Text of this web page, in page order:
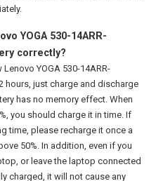
YOGA 530-14ARR-
correctly?
Lenovo YOGA 530-14ARR-
hours, just charge and discharge
has no memory effect. When
you should charge it in time. If
time, please recharge it once a
50%. In addition, even if you
or leave the laptop connected
charged, it will not cause any